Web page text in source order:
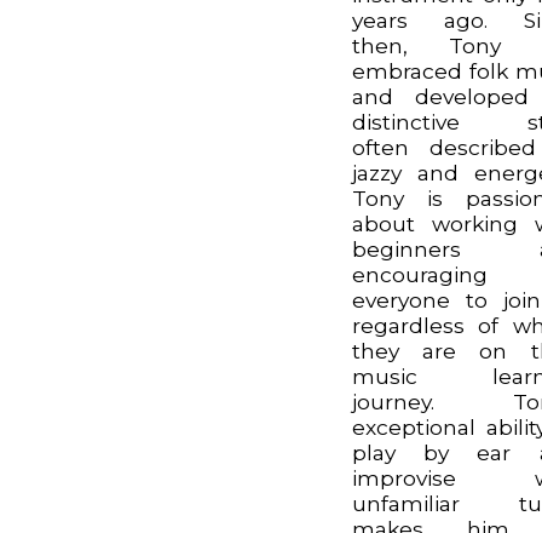
years ago.
then, Tony
embraced folk
and developed
distinctive
often
jazzy and
Tony is
about working
beginners
encouraging
everyone to
regardless of
they are on
music
journey.
exceptional
play by ear
improvise
unfamiliar